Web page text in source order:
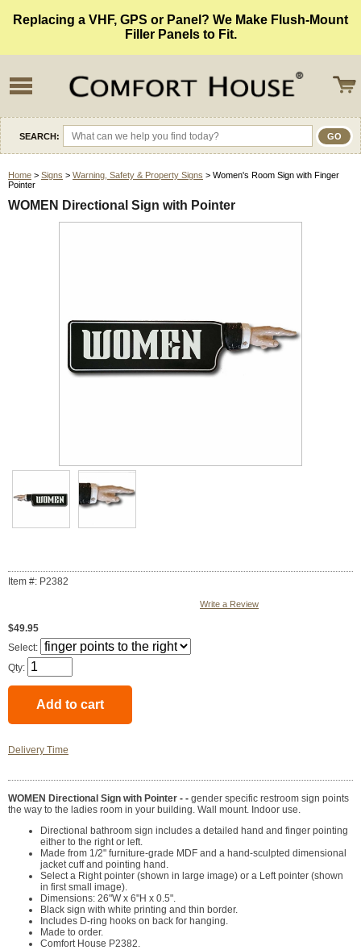
Replacing a VHF, GPS or Panel? We Make Flush-Mount
Filler Panels to Fit.
SEARCH:
Home > Signs > Warning, Safety & Property Signs > Women's Room Sign with Finger
Pointer
WOMEN Directional Sign with Pointer
Item #: P2382
Write a Review
$49.95
Select:
Qty:
Delivery Time
WOMEN Directional Sign with Pointer - - gender specific restroom sign points
the way to the ladies room in your building. Wall mount. Indoor use.
Directional bathroom sign includes a detailed hand and finger pointing
either to the right or left.
Made from 1/2" furniture-grade MDF and a hand-sculpted dimensional
jacket cuff and pointing hand.
Select a Right pointer (shown in large image) or a Left pointer (shown
in first small image).
Dimensions: 26"W x 6"H x 0.5".
Black sign with white printing and thin border.
Includes D-ring hooks on back for hanging.
Made to order.
Comfort House P2382.